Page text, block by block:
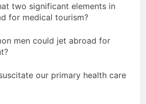
two significant elements in
for medical tourism?
men could jet abroad for
our primary health care